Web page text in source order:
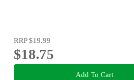
RRP$19.99
$18.75
Add To Cart